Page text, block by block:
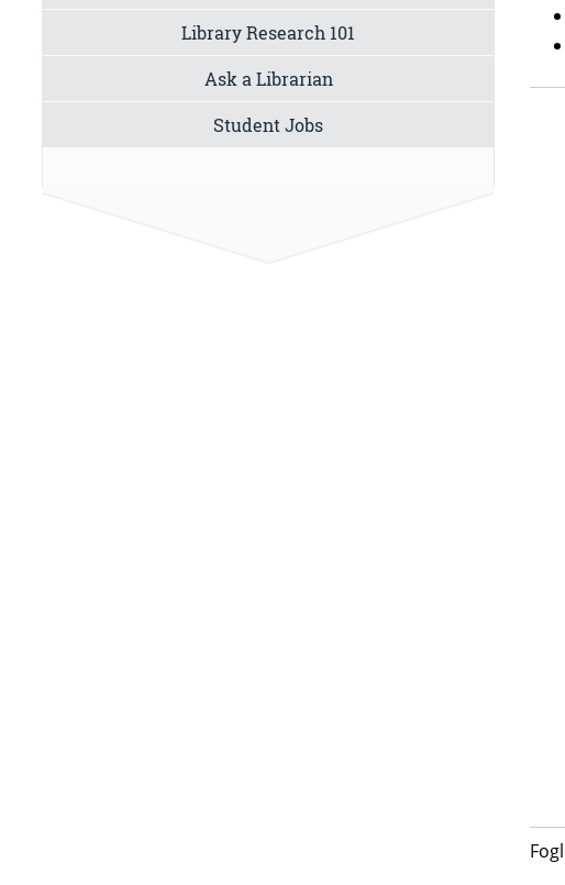
Library Research 101
Ask a Librarian
Student Jobs